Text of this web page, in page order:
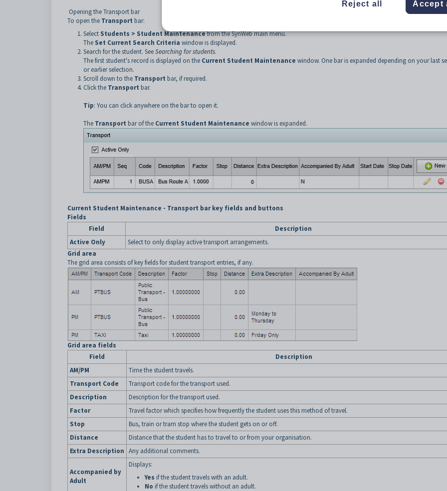
Opening the Transport bar
To open the Transport bar:
Select Students > Student Maintenancefrom the SynWeb main menu.
The Set Current Search Criteria window is displayed.
Search for the student. SeeSearching for students.
The first student's record is displayed on the Current Student Maintenance window. One bar is expanded depending on your last
or earlier selection.
Scroll down to the Transport bar, if required.
Click the Transport bar.
Tip: You can click anywhere on the bar to open it.
The Transport bar of the Current Student Maintenance window is expanded.
Current Student Maintenance - Transport bar key fields and buttons
Fields
Field
Description
Active Only
Select to only display active transport arrangements.
Grid area
The grid area consists of key fields for student transport entries, if any.
Grid area fields
Field
Description
AM/PM
Time the student travels.
Transport Code
Transport code for the transport used.
Description
Description for the transport used.
Factor
Travel factor which specifies how frequently the student uses this method of travel.
Stop
Bus, train or tram stop where the student gets on or off.
Distance
Distance that the student has to travel to or from your organisation.
Extra Description Any additional comments.
Accompanied by
Adult
Displays:
Yes if the student travels with an adult.
No if the student travels without an adult.
Reject all Accept